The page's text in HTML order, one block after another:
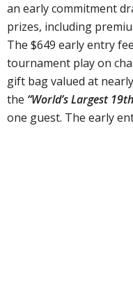
an early commitment
prizes, including
The $649 early entry
tournament play on
gift bag valued at
the “World’s Largest
one guest. The early